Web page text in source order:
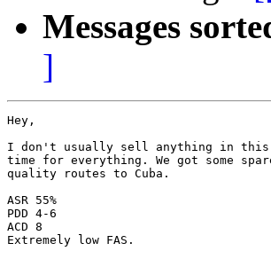
Messages
]
Hey,
I don't usually sell anything in
time for everything. We got some
quality routes to Cuba.
ASR 55%
PDD 4-6
ACD 8
Extremely low FAS.